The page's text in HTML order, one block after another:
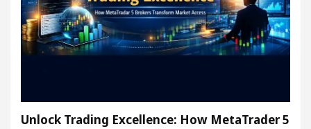
Unlock Trading Excellence: How MetaTrader 5